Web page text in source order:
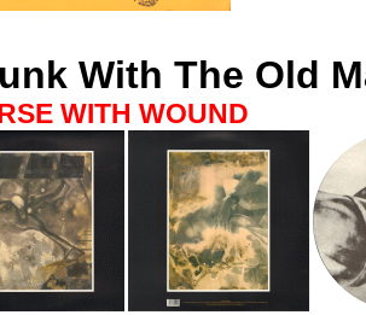
With The Old
WITH WOUND